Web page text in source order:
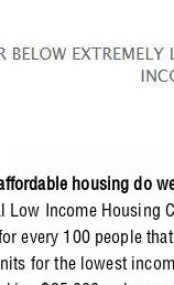
housing do
Low Income Housing
every 100 people
for the lowest